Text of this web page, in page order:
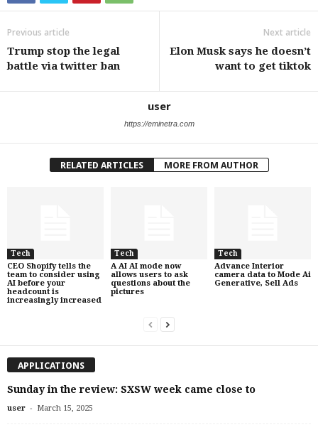
Previous article
Trump stop the legal
battle via twitter ban
Next article
Elon Musk says he doesn’t
want to get tiktok
user
https://eminetra.com
RELATED ARTICLES MORE FROM AUTHOR
Tech
CEO Shopify tells the
team to consider using
AI before your
headcount is
increasingly increased
Tech
A AI AI mode now
allows users to ask
questions about the
pictures
Tech
Advance Interior
camera data to Mode Ai
Generative, Sell Ads
APPLICATIONS
Sunday in the review: SXSW week came close to
user - March 15, 2025